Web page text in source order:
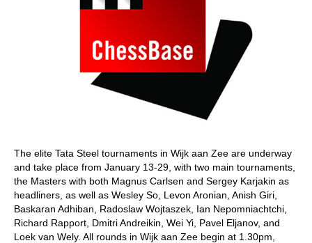
The elite Tata Steel tournaments in Wijk aan Zee are underway
and take place from January 13-29, with two main tournaments,
the Masters with both Magnus Carlsen and Sergey Karjakin as
headliners, as well as Wesley So, Levon Aronian, Anish Giri,
Baskaran Adhiban, Radoslaw Wojtaszek, Ian Nepomniachtchi,
Richard Rapport, Dmitri Andreikin, Wei Yi, Pavel Eljanov, and
Loek van Wely. All rounds in Wijk aan Zee begin at 1.30pm,